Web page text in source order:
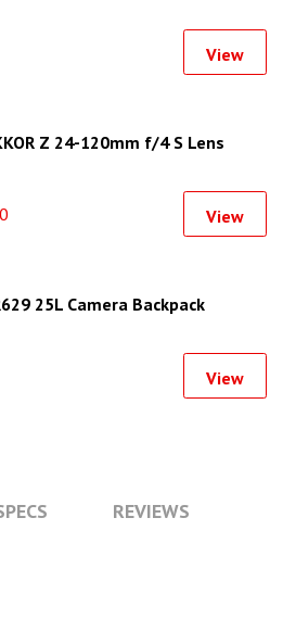
View
Z 24-120mm f/4 S Lens
View
25L Camera Backpack
View
REVIEWS